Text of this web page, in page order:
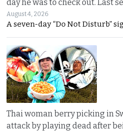
day he was to check out. Last
August 4, 2026
A seven-day “Do Not Disturb”
Thai woman berry picking in
attack by playing dead after